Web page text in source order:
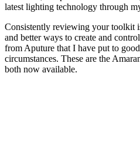
latest lighting technology through
Consistently reviewing your toolkit
and better ways to create and
from Aputure that I have put to
circumstances. These are the
both now available.